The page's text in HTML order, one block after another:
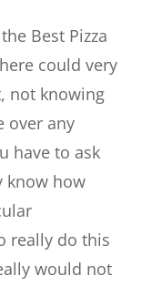
Best Pizza
could very
not knowing
over any
have to ask
know how
really do this
would not